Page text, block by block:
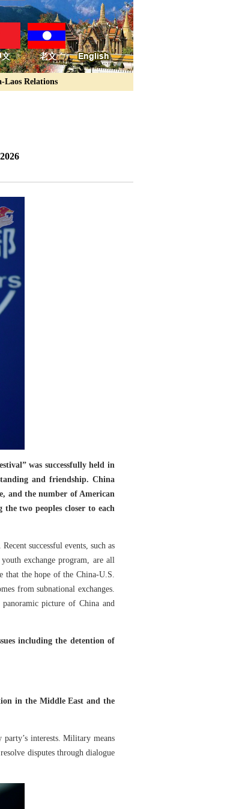
Laos Relations
was successfully held in
and friendship. China
and the number of American
two peoples closer to each
successful events, such as
exchange program, are all
that the hope of the China-U.S.
from subnational exchanges.
picture of China and
including the detention of
in the Middle East and the
interests. Military means
disputes through dialogue